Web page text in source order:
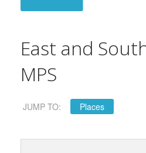
People
Food
This Month
East and
MPS
JUMP TO: Places